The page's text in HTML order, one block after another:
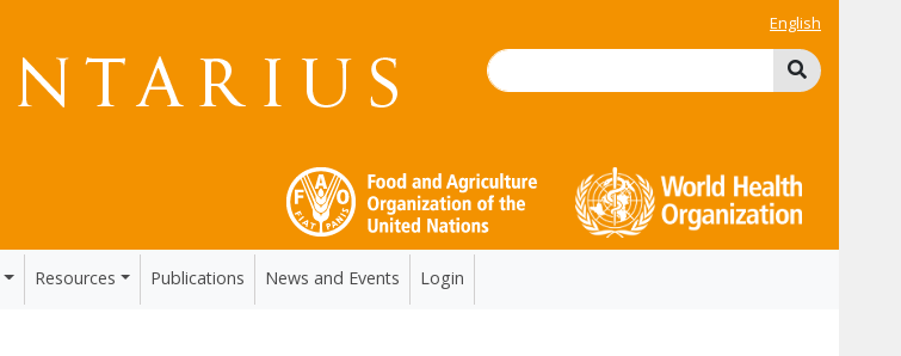
English
Resources Publications News and Events Login